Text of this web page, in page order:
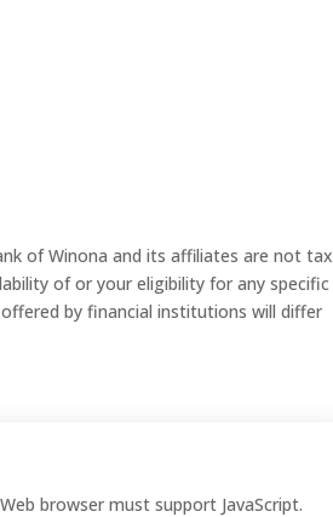
of Winona and its affiliates are not tax
of or your eligibility for any specific
by financial institutions will differ
browser must support JavaScript.